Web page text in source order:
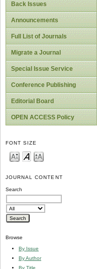
Back Issues
Announcements
Full List of Journals
Migrate a Journal
Special Issue Service
Conference Publishing
Editorial Board
OPEN ACCESS Policy
FONT SIZE
JOURNAL CONTENT
Search
Browse
By Issue
By Author
By Title